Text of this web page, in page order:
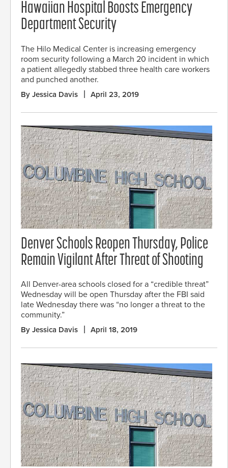
Hawaiian Hospital Boosts Emergency
Department Security
The Hilo Medical Center is increasing emergency
room security following a March 20 incident in which
a patient allegedly stabbed three health care workers
and punched another.
By Jessica Davis April 23, 2019
Denver Schools Reopen Thursday, Police
Remain Vigilant After Threat of Shooting
All Denver-area schools closed for a “credible threat”
Wednesday will be open Thursday after the FBI said
late Wednesday there was “no longer a threat to the
community.”
By Jessica Davis April 18, 2019